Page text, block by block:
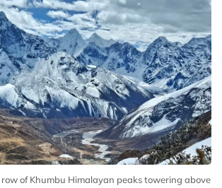
of Khumbu Himalayan peaks towering above